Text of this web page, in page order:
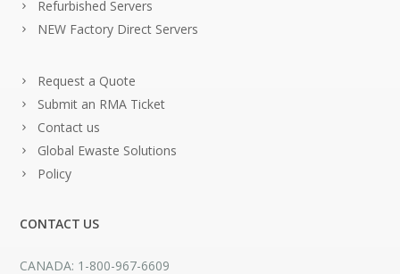
Refurbished Servers
NEW Factory Direct Servers
Request a Quote
Submit an RMA Ticket
Contact us
Global Ewaste Solutions
Policy
CONTACT US
CANADA: 1-800-967-6609